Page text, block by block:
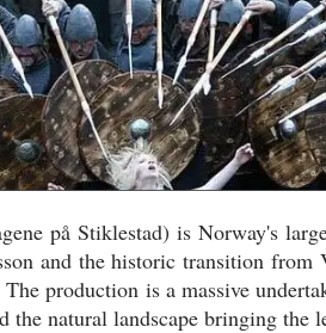
America
America
på Stiklestad) is Norway's
and the historic transition
production is a massive
the natural landscape bringing the